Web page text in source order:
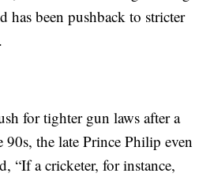
has been pushback to stricter
for tighter gun laws after a
90s, the late Prince Philip even
“If a cricketer, for instance,